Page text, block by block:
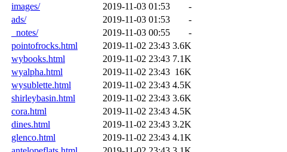
images/
2019-11-03 01:53
-
ads/
2019-11-03 01:53
-
_notes/
2019-11-03 00:55
-
pointofrocks.html
2019-11-02 23:43 3.6K
wybooks.html
2019-11-02 23:43 7.1K
wyalpha.html
2019-11-02 23:43 16K
wysublette.html
2019-11-02 23:43 4.5K
shirleybasin.html
2019-11-02 23:43 3.6K
cora.html
2019-11-02 23:43 4.5K
dines.html
2019-11-02 23:43 3.2K
glenco.html
2019-11-02 23:43 4.1K